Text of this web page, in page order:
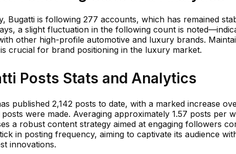
Bugatti is following 277 accounts, which has remained
a slight fluctuation in the following count is
other high-profile automotive and luxury brands.
crucial for brand positioning in the luxury market.
Posts Stats and Analytics
published 2,142 posts to date, with a marked increase
posts were made. Averaging approximately 1.57 posts per
a robust content strategy aimed at engaging followers
in posting frequency, aiming to captivate its audience
innovations.